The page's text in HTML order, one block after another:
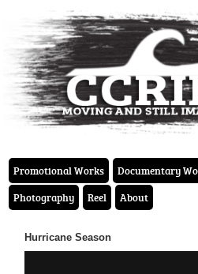
Promotional Works Documentary
Photography
Reel About
Hurricane Season